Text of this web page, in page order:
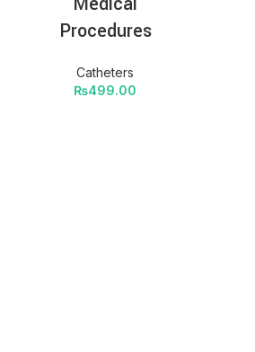
Procedures
Catheters
₨499.00